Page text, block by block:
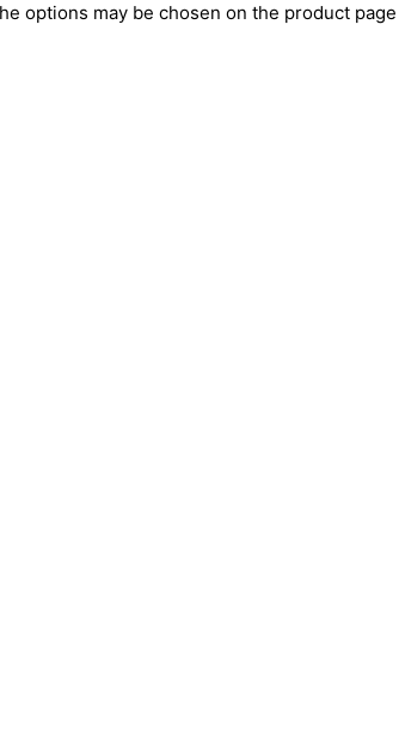
options may be chosen on the product page